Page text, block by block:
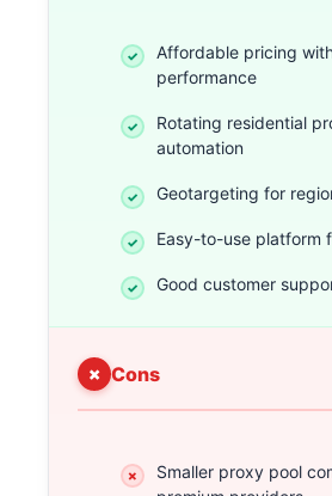
Affordable pricing
performance
Rotating residential
automation
Geotargeting for
Easy-to-use platform
Good customer
Cons
Smaller proxy pool